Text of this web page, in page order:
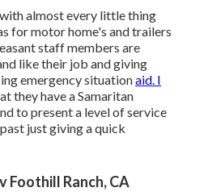
almost every little thing
for motor home's and trailers
staff members are
like their job and giving
emergency situationaid. I
they have a Samaritan
to present a level of service
just giving a quick
Foothill Ranch, CA